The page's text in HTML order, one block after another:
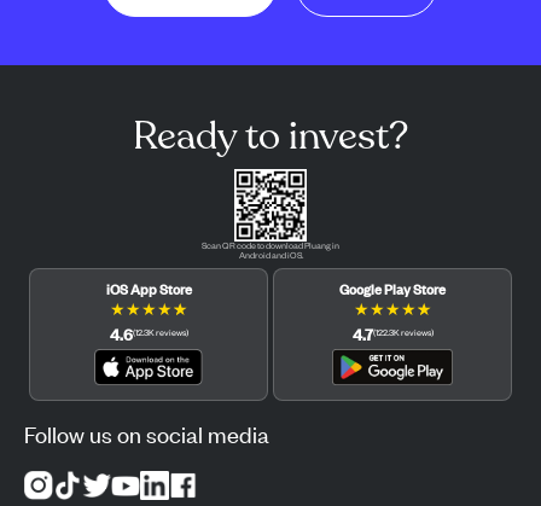
Ready to invest?
Scan QR code to download Pluang in
Android and iOS.
iOS App Store
★★★★★
4.6(12.3K reviews)
Google Play Store
★★★★★
4.7(122.3K reviews)
Follow us on social media